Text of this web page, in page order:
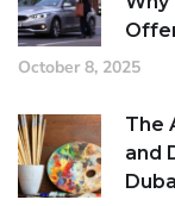
October 8, 2025
The
and